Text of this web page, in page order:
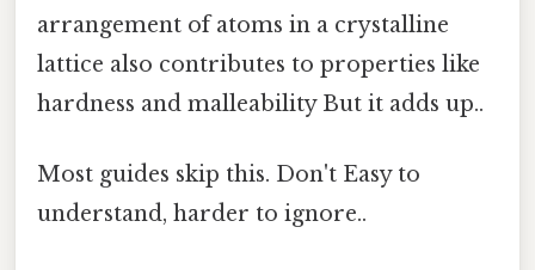
arrangement of atoms in a crystalline
lattice also contributes to properties like
hardness and malleability But it adds up..
Most guides skip this. Don't Easy to
understand, harder to ignore..